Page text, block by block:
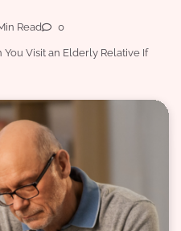
Read 0
Visit an Elderly Relative If